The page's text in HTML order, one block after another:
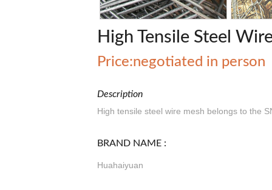
High Tensile Steel
Price:negotiated in person
Description
High tensile steel wire mesh belongs to the
BRAND NAME :
Huahaiyuan